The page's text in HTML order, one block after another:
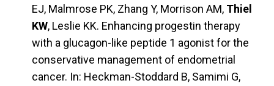
EJ, Malmrose PK, Zhang Y, Morrison AM, Thiel
KW, Leslie KK. Enhancing progestin therapy
with a glucagon-like peptide 1 agonist for the
conservative management of endometrial
cancer. In: Heckman-Stoddard B, Samimi G,